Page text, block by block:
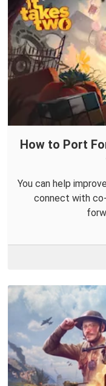
How to Port
You can help
connect with